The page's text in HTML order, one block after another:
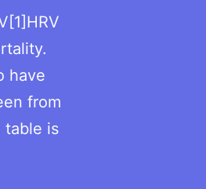
have
from
table is